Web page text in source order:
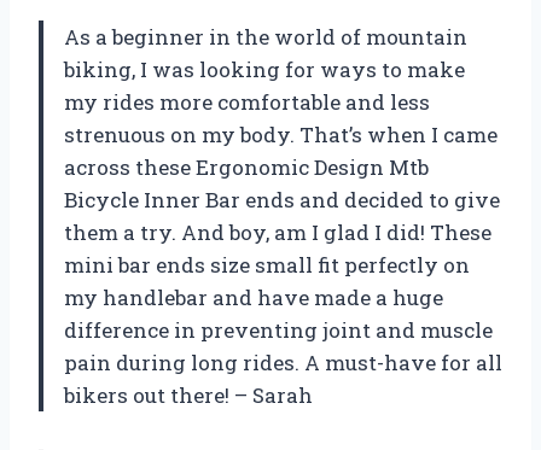
As a beginner in the world of mountain
biking, I was looking for ways to make
my rides more comfortable and less
strenuous on my body. That’s when I came
across these Ergonomic Design Mtb
Bicycle Inner Bar ends and decided to give
them a try. And boy, am I glad I did! These
mini bar ends size small fit perfectly on
my handlebar and have made a huge
difference in preventing joint and muscle
pain during long rides. A must-have for all
bikers out there! – Sarah